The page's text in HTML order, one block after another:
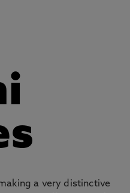
a very distinctive